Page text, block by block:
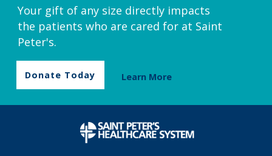
Your gift of any size directly impacts
the patients who are cared for at Saint
Peter's.
Donate Today Learn More